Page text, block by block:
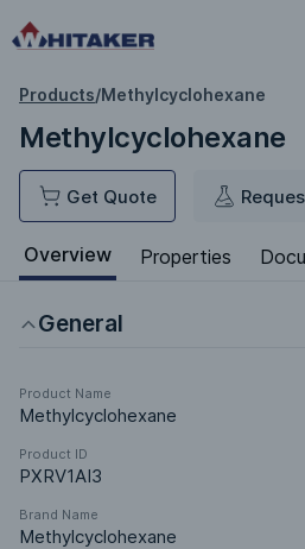
Products/Methylcyclohexane
Methylcyclohexane
Get Quote
Overview Properties
General
Product Name
Methylcyclohexane
Product ID
PXRV1AI3
Brand Name
Methylcyclohexane